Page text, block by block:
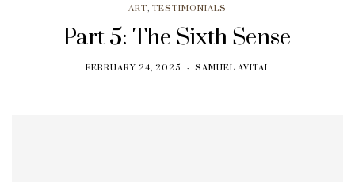
ART, TESTIMONIALS
Part 5: The Sixth Sense
FEBRUARY 24, 2025 SAMUEL AVITAL